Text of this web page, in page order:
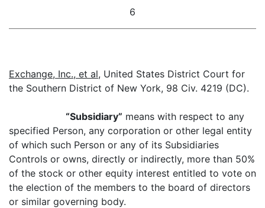
6
Exchange, Inc., et al, United States District Court for
the Southern District of New York, 98 Civ. 4219 (DC).
“Subsidiary” means with respect to any
specified Person, any corporation or other legal entity
of which such Person or any of its Subsidiaries
Controls or owns, directly or indirectly, more than 50%
of the stock or other equity interest entitled to vote on
the election of the members to the board of directors
or similar governing body.